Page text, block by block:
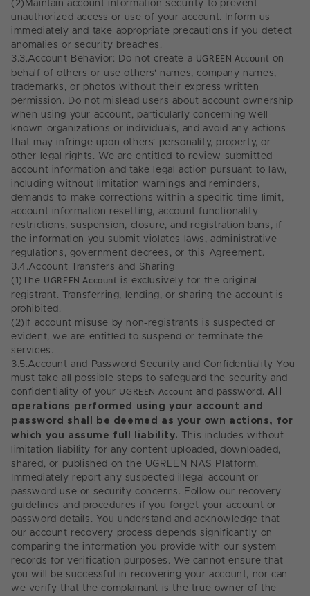
(2) Maintain account information security to prevent
unauthorized access or use of your account. Inform us
immediately and take appropriate precautions if you detect
anomalies or security breaches.
3.3.Account Behavior: Do not create a UGREEN Account on
behalf of others or use others' names, company names,
trademarks, or photos without their express written
permission. Do not mislead users about account ownership
when using your account, particularly concerning well-
known organizations or individuals, and avoid any actions
that may infringe upon others' personality, property, or
other legal rights. We are entitled to review submitted
account information and take legal action pursuant to law,
including without limitation warnings and reminders,
demands to make corrections within a specific time limit,
account information resetting, account functionality
restrictions, suspension, closure, and registration bans, if
the information you submit violates laws, administrative
regulations, government decrees, or this Agreement.
3.4.Account Transfers and Sharing
(1) The UGREEN Account is exclusively for the original
registrant. Transferring, lending, or sharing the account is
prohibited.
(2) If account misuse by non-registrants is suspected or
evident, we are entitled to suspend or terminate the
services.
3.5.Account and Password Security and Confidentiality You
must take all possible steps to safeguard the security and
confidentiality of your UGREEN Account and password. All
operations performed using your account and
password shall be deemed as your own actions, for
which you assume full liability. This includes without
limitation liability for any content uploaded, downloaded,
shared, or published on the UGREEN NAS Platform.
Immediately report any suspected illegal account or
password use or security concerns. Follow our recovery
guidelines and procedures if you forget your account or
password details. You understand and acknowledge that
our account recovery process depends significantly on
comparing the information you provide with our system
records for verification purposes. We cannot ensure that
you will be successful in recovering your account, nor can
we verify that the complainant is the true owner of the